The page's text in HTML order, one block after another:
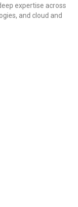
expertise across
and cloud and